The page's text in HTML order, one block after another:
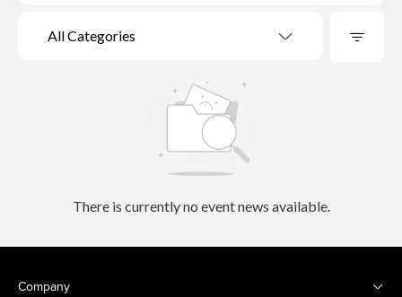
All Categories
There is currently no event news available.
Company